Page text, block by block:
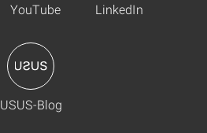
YouTube LinkedIn
USUS-Blog